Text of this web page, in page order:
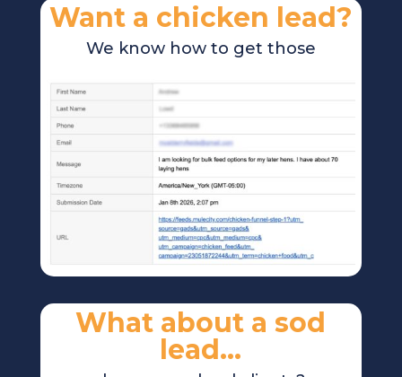
Want a chicken lead?
We know how to get those
What about a sod
lead…